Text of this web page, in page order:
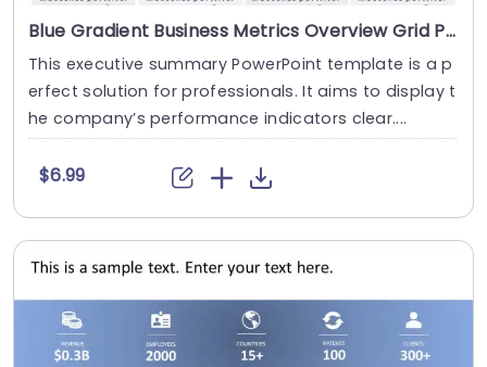
Blue Gradient Business Metrics Overview Grid Powerpoint Template
This executive summary PowerPoint template is a p
erfect solution for professionals. It aims to display t
he company’s performance indicators clear....
$6.99